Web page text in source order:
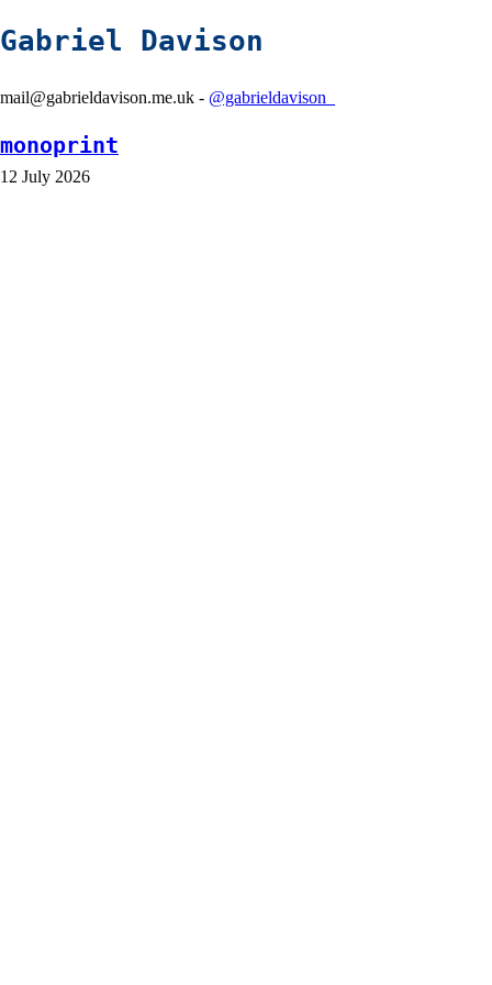
Gabriel Davison
mail@gabrieldavison.me.uk - @gabrieldavison_
monoprint
12 July 2026